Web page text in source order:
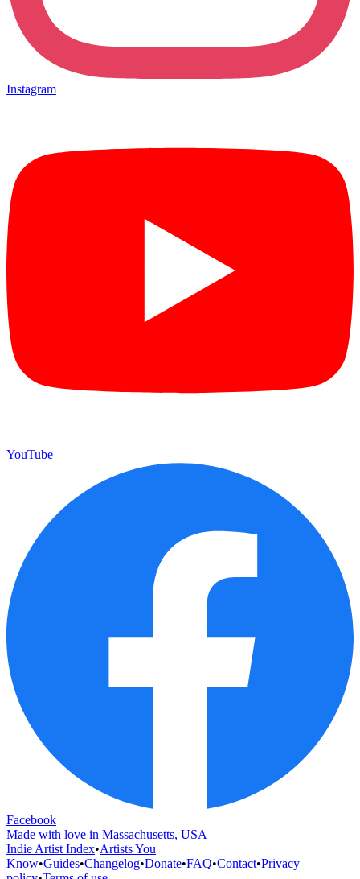
Instagram
YouTube
Facebook
Made with love in Massachusetts, USA
Indie Artist Index•Artists You
Know•Guides•Changelog•Donate•FAQ•Contact•Privacy